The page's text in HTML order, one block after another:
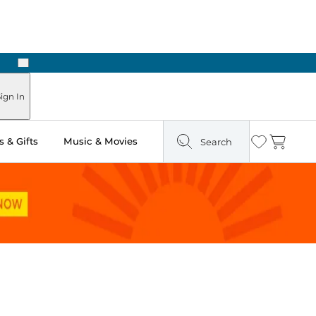
Next
In
& Gifts Music & Movies Search Wishlist
Cart